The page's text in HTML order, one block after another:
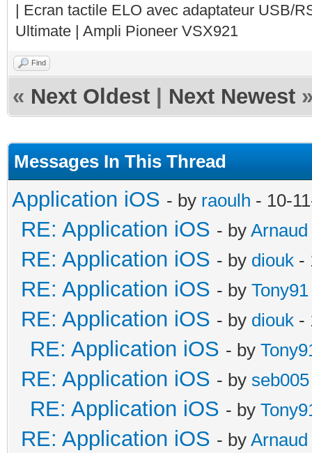
| Ecran tactile ELO avec adaptateur USB/
Ultimate | Ampli Pioneer VSX921
Find
« Next Oldest Next Newest
Messages In This Thread
Application iOS - by raoulh - 10-
RE: Application iOS - by Arnaud
RE: Application iOS - by diouk -
RE: Application iOS - by Tony91
RE: Application iOS - by diouk -
RE: Application iOS - by
RE: Application iOS - by seb005
RE: Application iOS - by
RE: Application iOS - by Arnaud